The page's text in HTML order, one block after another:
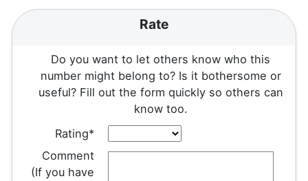
Rate
Do you want to let others know who this
number might belong to? Is it bothersome or
useful? Fill out the form quickly so others can
know too.
Rating*
Comment
(If you have